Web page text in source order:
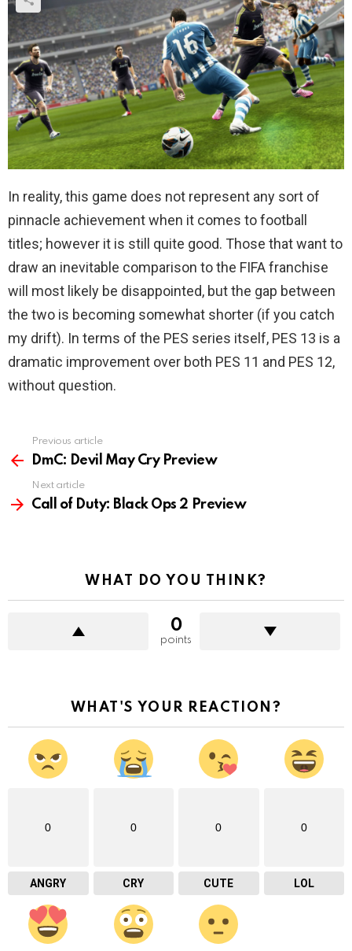
In reality, this game does not represent any sort of
pinnacle achievement when it comes to football
titles; however it is still quite good. Those that want to
draw an inevitable comparison to the FIFA franchise
will most likely be disappointed, but the gap between
the two is becoming somewhat shorter (if you catch
my drift). In terms of the PES series itself, PES 13 is a
dramatic improvement over both PES 11 and PES 12,
without question.
more
Previous article
DmC: Devil May Cry Preview
Next article
Call of Duty: Black Ops 2 Preview
WHAT DO YOU THINK?
0
points
WHAT'S YOUR REACTION?
0
ANGRY
0
CRY
0
CUTE
0
LOL